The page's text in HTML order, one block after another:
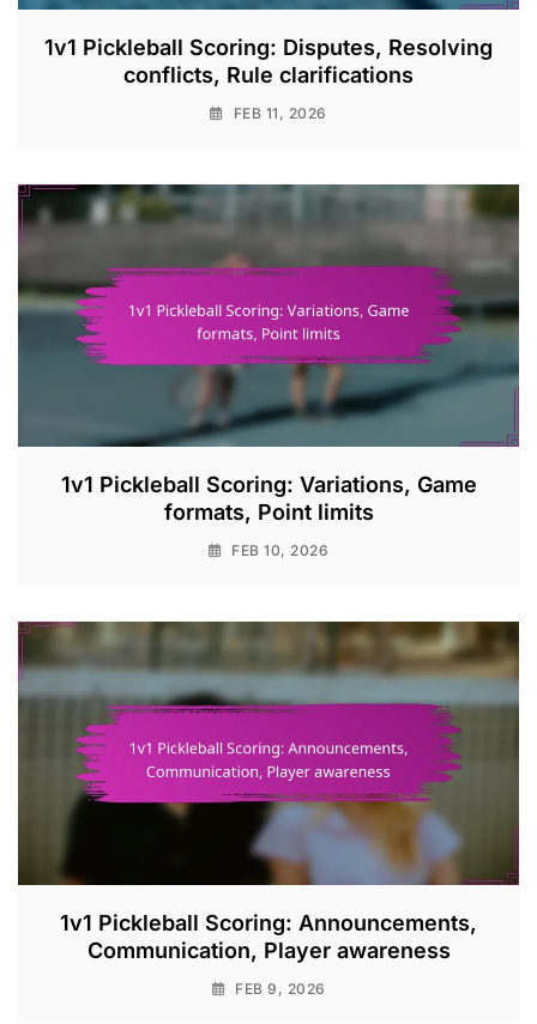
1v1 Pickleball Scoring: Disputes, Resolving
conflicts, Rule clarifications
FEB 11, 2026
1v1 Pickleball Scoring: Variations, Game
formats, Point limits
FEB 10, 2026
1v1 Pickleball Scoring: Announcements,
Communication, Player awareness
FEB 9, 2026